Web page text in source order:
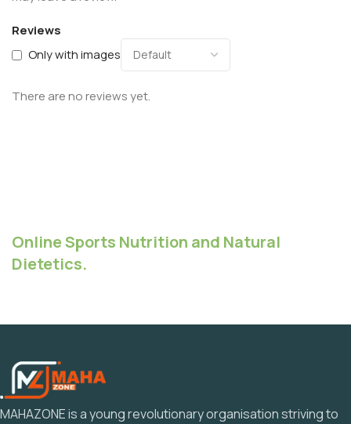
Reviews
Only with images
There are no reviews yet.
Online Sports Nutrition and Natural
Dietetics.
MAHAZONE is a young revolutionary organisation striving to